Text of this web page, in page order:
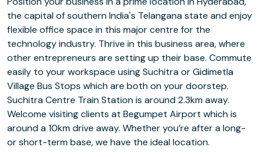
the capital of southern India's Telangana state and enjoy
flexible office space in this major centre for the
technology industry. Thrive in this business area, where
other entrepreneurs are setting up their base. Commute
easily to your workspace using Suchitra or Gidimetla
Village Bus Stops which are both on your doorstep.
Suchitra Centre Train Station is around 2.3km away.
Welcome visiting clients at Begumpet Airport which is
around a 10km drive away. Whether you’re after a long-
or short-term base, we have the ideal location.